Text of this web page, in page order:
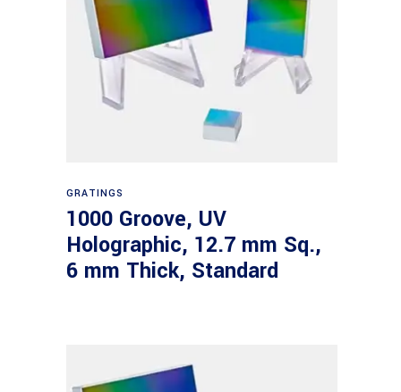
GRATINGS
1000 Groove, UV
Holographic, 12.7 mm Sq.,
6 mm Thick, Standard